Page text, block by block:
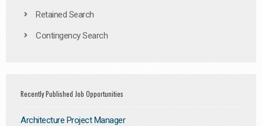
Retained Search
Contingency Search
Recently Published Job Opportunities
Architecture Project Manager